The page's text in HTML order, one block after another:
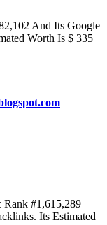
And Its Google
Worth Is $ 335
Rank #1,615,289
Its Estimated